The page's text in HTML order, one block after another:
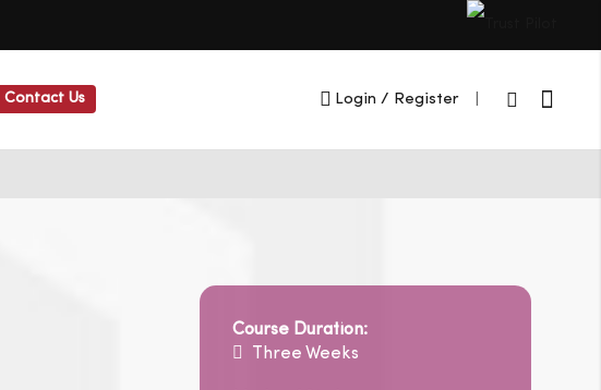
Contact Us Login / Register
Course Duration:
Three Weeks